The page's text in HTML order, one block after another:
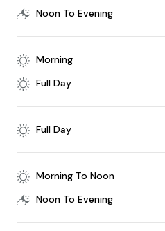
Noon To Evening
Morning
Full Day
Full Day
Morning To Noon
Noon To Evening